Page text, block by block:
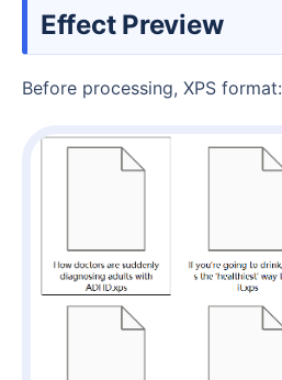
Effect Preview
Before processing, XPS format: